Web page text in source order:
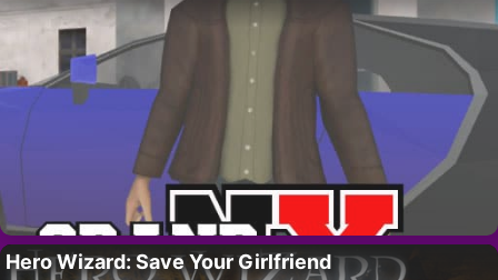
Hero Wizard: Save Your Girlfriend